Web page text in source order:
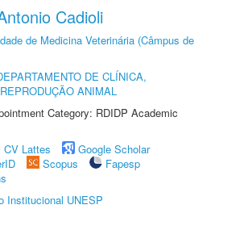
Cadioli
de Medicina Veterinária (Câmpus de
DE CLÍNICA,
ANIMAL
Category: RDIDP Academic
CV Lattes
Google Scholar
Scopus
Fapesp
Institucional UNESP